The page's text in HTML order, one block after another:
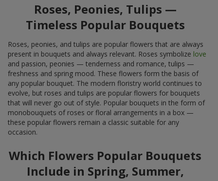
Roses, Peonies, Tulips —
Timeless Popular Bouquets
Roses, peonies, and tulips are popular flowers that are always
present in bouquets and always relevant. Roses symbolize love
and passion, peonies — tenderness and romance, tulips —
freshness and spring mood. These flowers form the basis of
any popular bouquet. The modern floristry world continues to
evolve, but roses and tulips are popular flowers for bouquets
that will never go out of style. Popular bouquets in the form of
monobouquets of roses or floral arrangements in a box —
these popular flowers remain a classic suitable for any
occasion.
Which Flowers Popular Bouquets
Include in Spring, Summer,